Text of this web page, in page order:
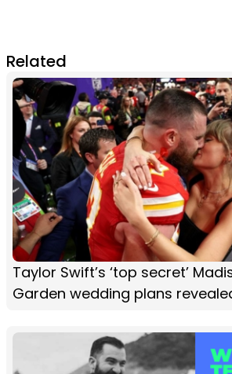
Related
Taylor Swift’s ‘top secret’
Garden wedding plans